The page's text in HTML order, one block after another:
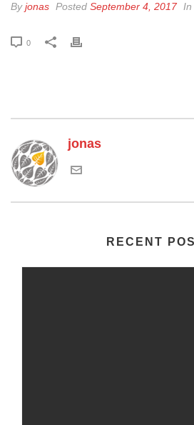
Byjonas Posted September 4, 2017 In
0
jonas
RECENT